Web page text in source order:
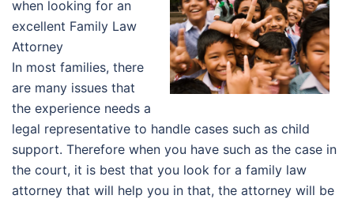
when looking for an
excellent Family Law
Attorney
In most families, there
are many issues that
the experience needs a
legal representative to handle cases such as child
support. Therefore when you have such as the case in
the court, it is best that you look for a family law
attorney that will help you in that, the attorney will be